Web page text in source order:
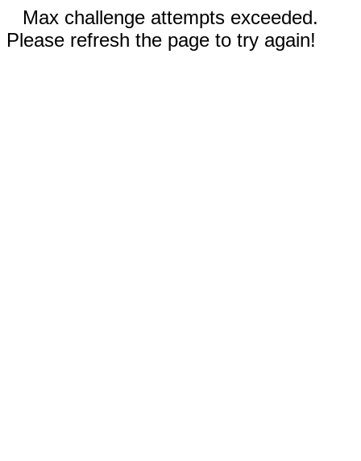
Max challenge attempts exceeded.
Please refresh the page to try again!